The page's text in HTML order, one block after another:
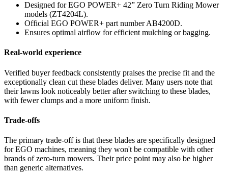
Designed for EGO POWER+ 42” Zero Turn Riding Mower
models (ZT4204L).
Official EGO POWER+ part number AB4200D.
Ensures optimal airflow for efficient mulching or bagging.
Real-world experience
Verified buyer feedback consistently praises the precise fit and the
exceptionally clean cut these blades deliver. Many users note that
their lawns look noticeably better after switching to these blades,
with fewer clumps and a more uniform finish.
Trade-offs
The primary trade-off is that these blades are specifically designed
for EGO machines, meaning they won't be compatible with other
brands of zero-turn mowers. Their price point may also be higher
than generic alternatives.